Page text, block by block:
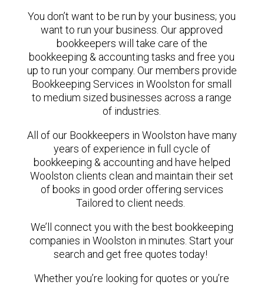
You don’t want to be run by your business; you
want to run your business. Our approved
bookkeepers will take care of the
bookkeeping & accounting tasks and free you
up to run your company. Our members provide
Bookkeeping Services in Woolston for small
to medium sized businesses across a range
of industries.
All of our Bookkeepers in Woolston have many
years of experience in full cycle of
bookkeeping & accounting and have helped
Woolston clients clean and maintain their set
of books in good order offering services
Tailored to client needs.
We’ll connect you with the best bookkeeping
companies in Woolston in minutes. Start your
search and get free quotes today!
Whether you’re looking for quotes or you’re